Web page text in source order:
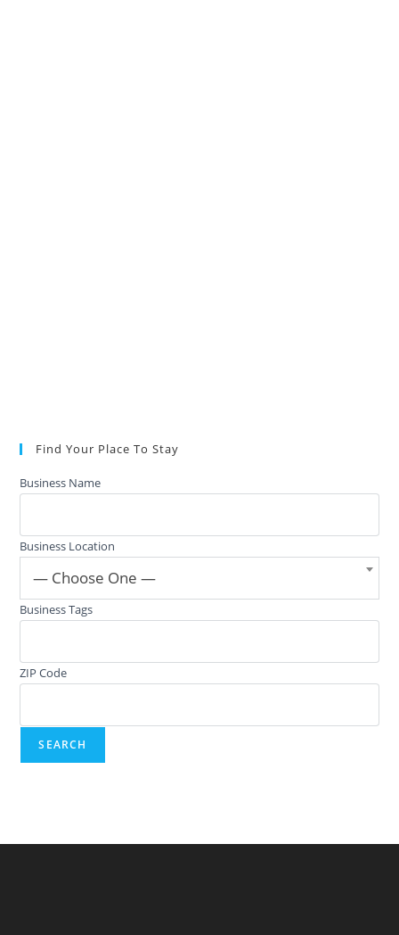
Find Your Place To Stay
Business Name
Business Location
— Choose One —
Business Tags
ZIP Code